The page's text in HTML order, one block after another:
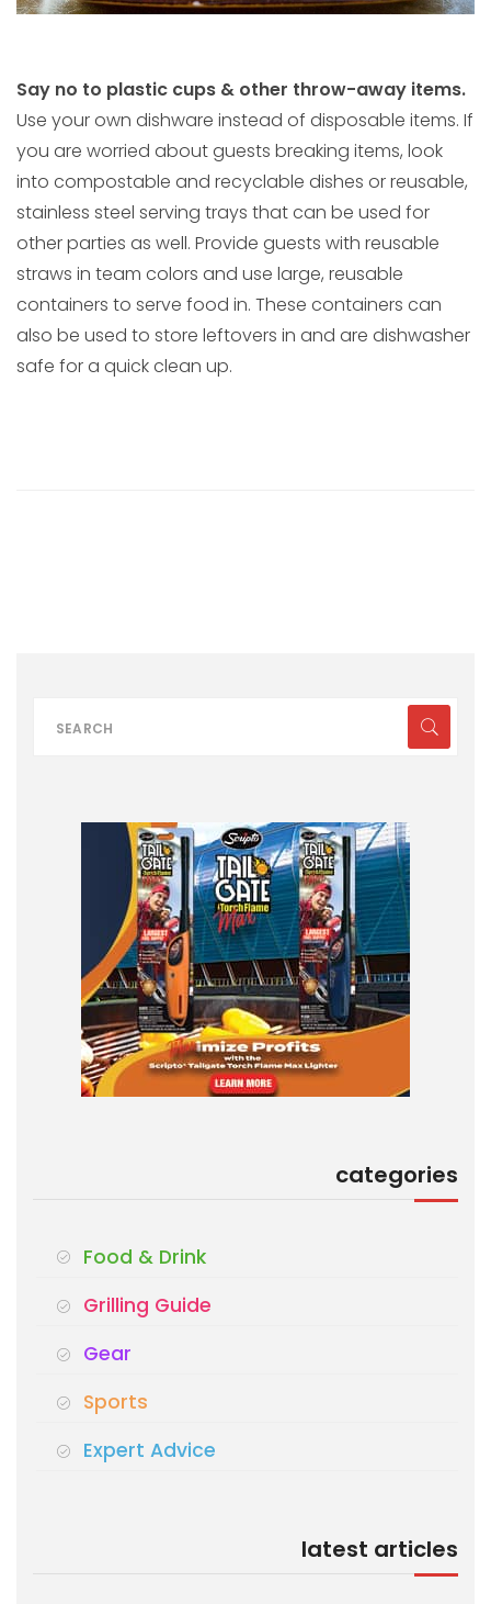
Say no to plastic cups & other throw-away items.
Use your own dishware instead of disposable items. If
you are worried about guests breaking items, look
into compostable and recyclable dishes or reusable,
stainless steel serving trays that can be used for
other parties as well. Provide guests with reusable
straws in team colors and use large, reusable
containers to serve food in. These containers can
also be used to store leftovers in and are dishwasher
safe for a quick clean up.
categories
Food & Drink
Grilling Guide
Gear
Sports
Expert Advice
latest articles